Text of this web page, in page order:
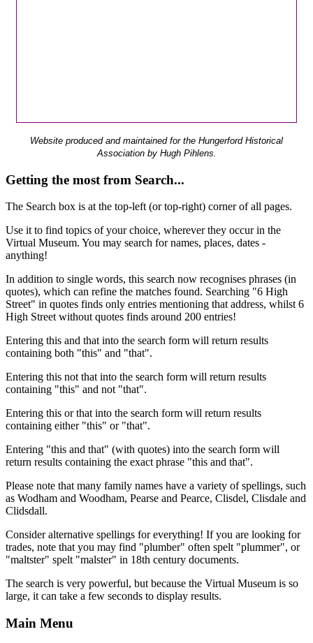
Website produced and maintained for the Hungerford Historical
Association by Hugh Pihlens.
Getting the most from Search...
The Search box is at the top-left (or top-right) corner of all pages.
Use it to find topics of your choice, wherever they occur in the
Virtual Museum. You may search for names, places, dates -
anything!
In addition to single words, this search now recognises phrases (in
quotes), which can refine the matches found. Searching "6 High
Street" in quotes finds only entries mentioning that address, whilst 6
High Street without quotes finds around 200 entries!
Entering this and that into the search form will return results
containing both "this" and "that".
Entering this not that into the search form will return results
containing "this" and not "that".
Entering this or that into the search form will return results
containing either "this" or "that".
Entering "this and that" (with quotes) into the search form will
return results containing the exact phrase "this and that".
Please note that many family names have a variety of spellings, such
as Wodham and Woodham, Pearse and Pearce, Clisdel, Clisdale and
Clidsdall.
Consider alternative spellings for everything! If you are looking for
trades, note that you may find "plumber" often spelt "plummer", or
"maltster" spelt "malster" in 18th century documents.
The search is very powerful, but because the Virtual Museum is so
large, it can take a few seconds to display results.
Main Menu